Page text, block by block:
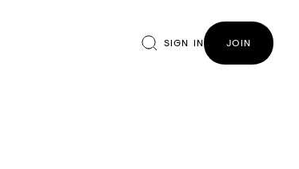
SIGN IN JOIN